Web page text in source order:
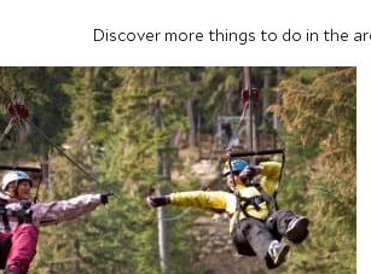
Discover more things to do in the